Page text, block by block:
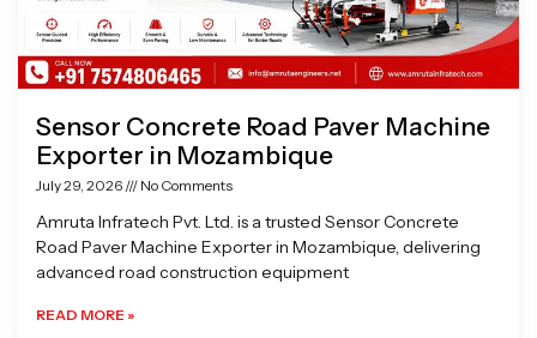
Sensor Concrete Road Paver Machine
Exporter in Mozambique
July 29, 2026 No Comments
Amruta Infratech Pvt. Ltd. is a trusted Sensor Concrete
Road Paver Machine Exporter in Mozambique, delivering
advanced road construction equipment
READ MORE »